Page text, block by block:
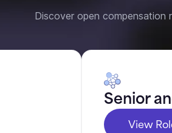
Discover open compensation
Senior
View